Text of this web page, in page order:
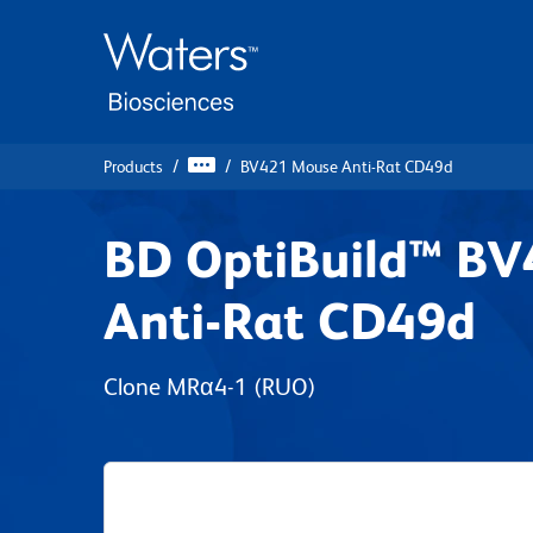
Products BV421 Mouse Anti-Rat CD49d
BD OptiBuild™
Anti-Rat CD49d
Clone MRα4-1 (RUO)